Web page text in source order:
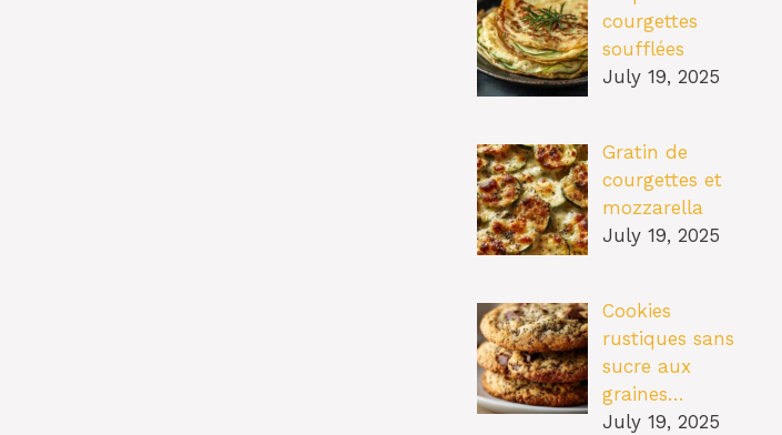
courgettes
soufflées
July 19, 2025
Gratin de
courgettes et
mozzarella
July 19, 2025
Cookies
rustiques sans
sucre aux
graines…
July 19, 2025